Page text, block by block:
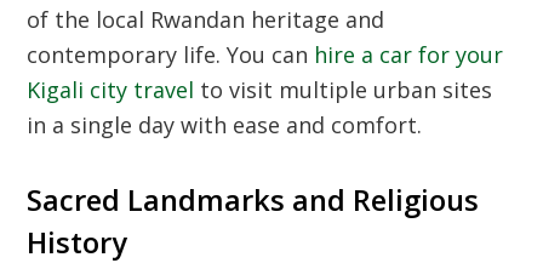
of the local Rwandan heritage and
contemporary life. You can hire a car for your
Kigali city travel to visit multiple urban sites
in a single day with ease and comfort.
Sacred Landmarks and Religious
History